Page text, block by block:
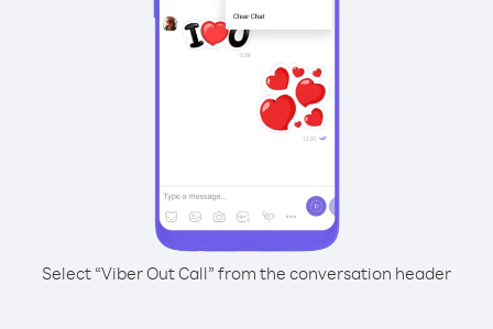
Select “Viber Out Call” from the conversation header